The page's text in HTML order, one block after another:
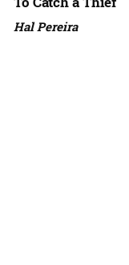
Hal Pereira